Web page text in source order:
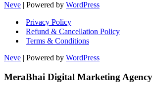
Digital
Pricing
Explained:
Save
Get
Results
Neve | Powered by WordPress
Privacy Policy
Refund & Cancellation Policy
Terms & Conditions
Neve | Powered by WordPress
MeraBhai Digital Marketing Agency